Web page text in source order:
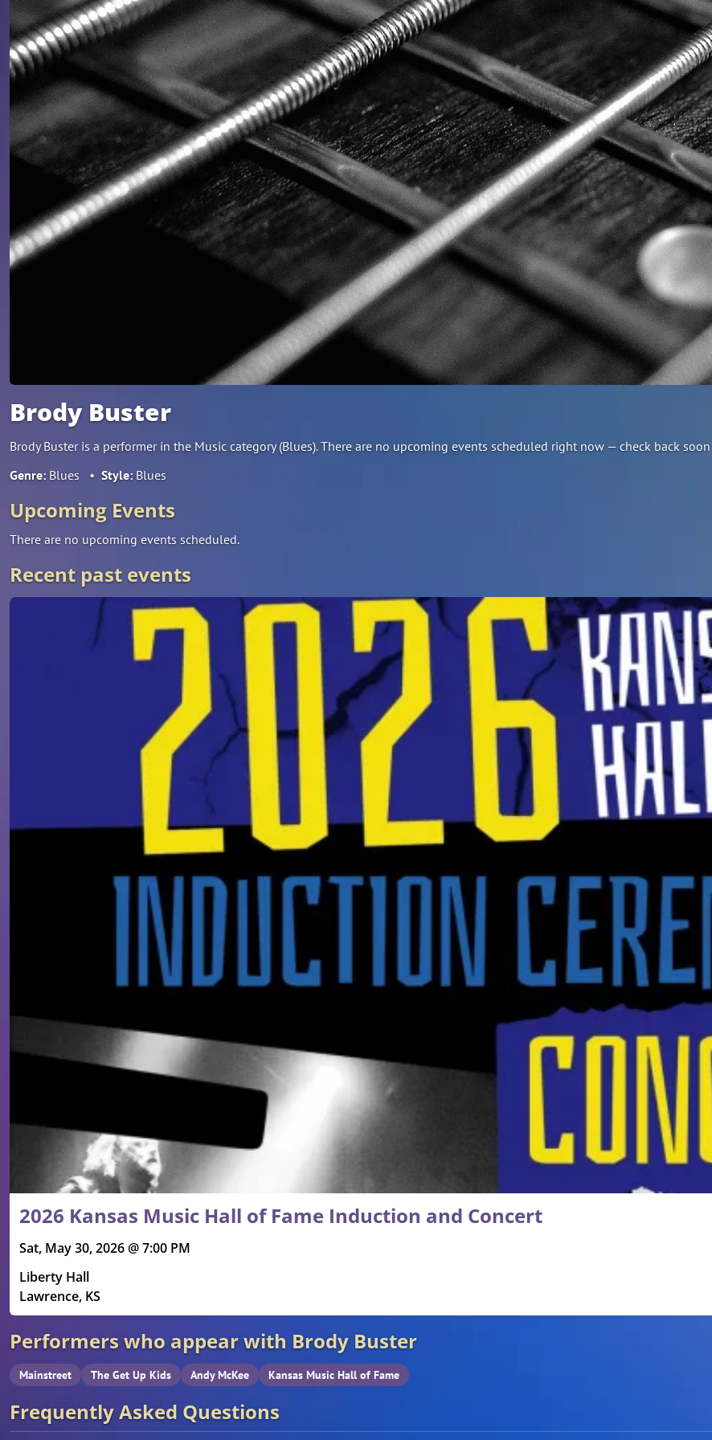
Brody Buster
Brody Buster is a performer in the Music category (Blues). There are no upcoming events scheduled right now — check back
Genre: Blues • Style: Blues
Upcoming Events
There are no upcoming events scheduled.
Recent past events
2026 Kansas Music Hall of Fame Induction and Concert
Sat, May 30, 2026 @ 7:00 PM
Liberty Hall
Lawrence, KS
Performers who appear with Brody Buster
Mainstreet The Get Up Kids Andy McKee Kansas Music Hall of Fame
Frequently Asked Questions